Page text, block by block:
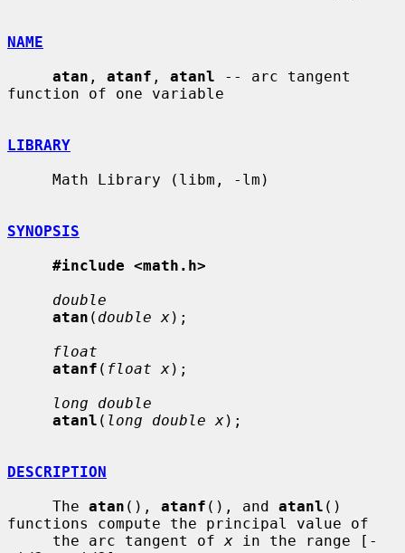
NAME
atan , atanf , atanl -- arc tangent
function of one variable
LIBRARY
SYNOPSIS
#include <math.h>
double
atan ( double x);
float
atanf ( float x);
long double
atanl ( long double x);
DESCRIPTION
     The
atan (), atanf (), and atanl ()
functions compute the principal value of
     the arc tangent of
x in the range [-